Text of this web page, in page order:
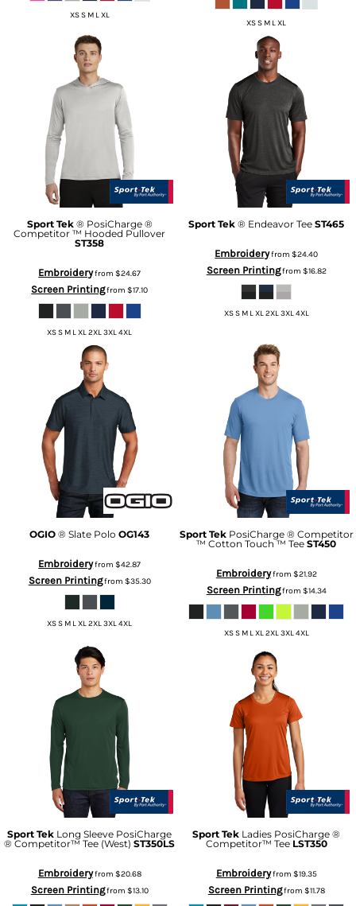
XS S M L XL
XS S M L XL
Sport Tek ® PosiCharge ®
Competitor ™ Hooded Pullover
ST358
Embroideryfrom$24.67
Screen Printingfrom$17.10
XS S M L XL 2XL 3XL 4XL
Sport Tek ® Endeavor Tee ST465
Embroideryfrom$24.40
Screen Printingfrom $16.82
XS S M L XL 2XL 3XL 4XL
OGIO ® Slate Polo OG143
Embroideryfrom$42.87
Screen Printingfrom $35.30
XS S M L XL 2XL 3XL 4XL
Sport Tek PosiCharge ® Competitor
™ Cotton Touch ™ Tee ST450
Embroideryfrom $21.92
Screen Printingfrom $14.34
XS S M L XL 2XL 3XL 4XL
Sport Tek Long Sleeve PosiCharge
® Competitor™ Tee (West) ST350LS
Embroideryfrom $20.68
Screen Printingfrom $13.10
Sport Tek Ladies PosiCharge ®
Competitor™ Tee LST350
Embroideryfrom $19.35
Screen Printingfrom $11.78